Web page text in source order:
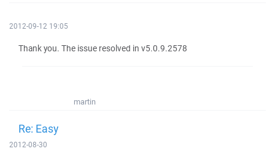
2012-09-12 19:05
Thank you. The issue resolved in v5.0.9.2578
martin
Re: Easy
2012-08-30